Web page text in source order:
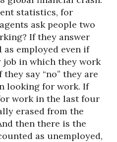
statistics, for
ask people two
If they answer
as employed even if
job in which they work
say “no” they are
looking for work. If
work in the last four
erased from the
then there is the
as unemployed,